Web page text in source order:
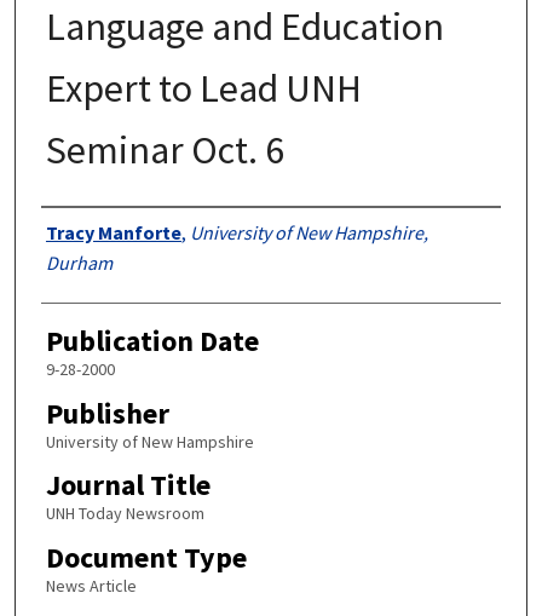
Language and Education
Expert to Lead UNH
Seminar Oct. 6
Authors
Tracy Manforte, University of New Hampshire,
Durham
Publication Date
9-28-2000
Publisher
University of New Hampshire
Journal Title
UNH Today Newsroom
Document Type
News Article